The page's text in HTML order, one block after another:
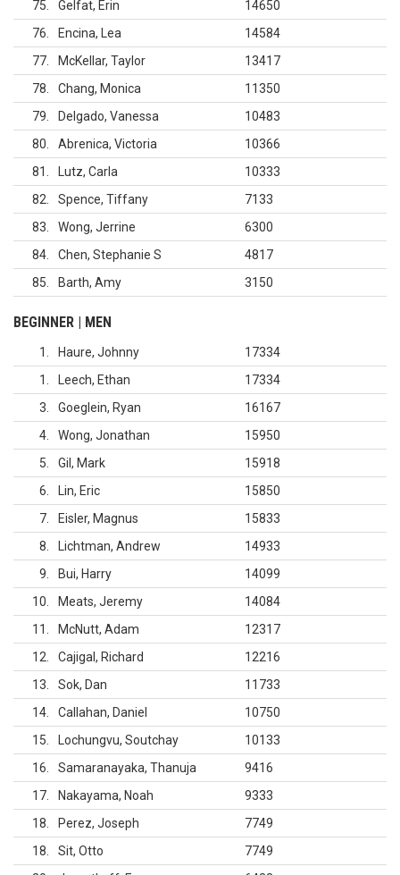
75
Gelfat, Erin
14650
76
Encina, Lea
14584
77
McKellar, Taylor
13417
78
Chang, Monica
11350
79
Delgado, Vanessa
10483
80
Abrenica, Victoria
10366
81
Lutz, Carla
10333
82
Spence, Tiffany
7133
83
Wong, Jerrine
6300
84
Chen, Stephanie S
4817
85
Barth, Amy 3150
BEGINNER | MEN
1 Haure, Johnny
17334
1
Leech, Ethan
17334
3
Goeglein, Ryan
16167
4
Wong, Jonathan
15950
5
Gil, Mark
15918
6
Lin, Eric
15850
7
Eisler, Magnus
15833
8
Lichtman, Andrew
14933
9
Bui, Harry
14099
10
Meats, Jeremy
14084
11
McNutt, Adam
12317
12
Cajigal, Richard
12216
13
Sok, Dan
11733
14
Callahan, Daniel
10750
15
Lochungvu, Soutchay
10133
16
Samaranayaka, Thanuja
9416
17
Nakayama, Noah
9333
18
Perez, Joseph
7749
18
Sit, Otto
7749